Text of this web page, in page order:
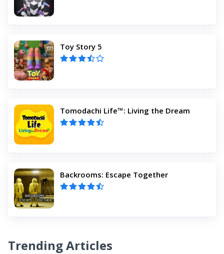
Toy Story 5
Tomodachi Life™: Living the Dream
Backrooms: Escape Together
Trending Articles